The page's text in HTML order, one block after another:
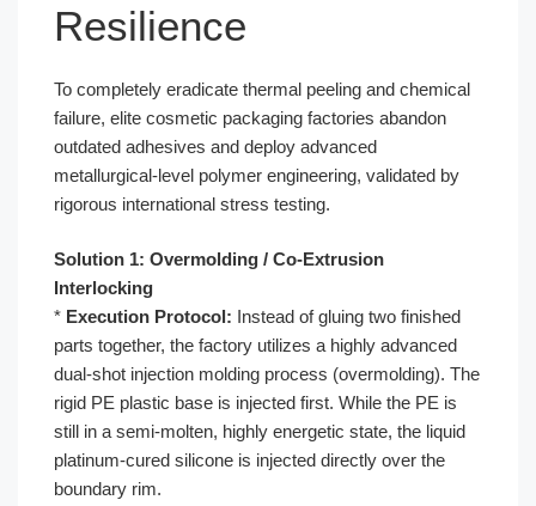
Resilience
To completely eradicate thermal peeling and chemical
failure, elite cosmetic packaging factories abandon
outdated adhesives and deploy advanced
metallurgical-level polymer engineering, validated by
rigorous international stress testing.
Solution 1: Overmolding / Co-Extrusion
Interlocking
* Execution Protocol: Instead of gluing two finished
parts together, the factory utilizes a highly advanced
dual-shot injection molding process (overmolding). The
rigid PE plastic base is injected first. While the PE is
still in a semi-molten, highly energetic state, the liquid
platinum-cured silicone is injected directly over the
boundary rim.